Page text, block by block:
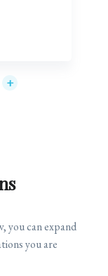
+
you can expand
you are